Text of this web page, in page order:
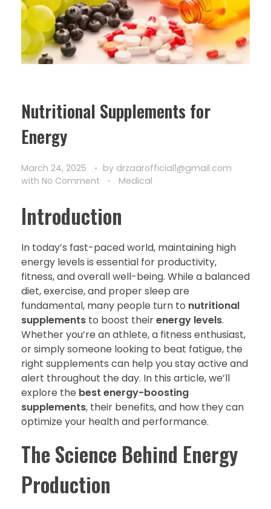
Nutritional Supplements for
Energy
March 24, 2025 by drzaarofficial1@gmail.com
with No Comment Medical
Introduction
In today’s fast-paced world, maintaining high
energy levels is essential for productivity,
fitness, and overall well-being. While a balanced
diet, exercise, and proper sleep are
fundamental, many people turn to nutritional
supplements to boost theirenergy levels.
Whether you’re an athlete, a fitness enthusiast,
or simply someone looking to beat fatigue, the
right supplements can help you stay active and
alert throughout the day. In this article, we’ll
explore the best energy-boosting
supplements, their benefits, and how they can
optimize your health and performance.
The Science Behind Energy
Production